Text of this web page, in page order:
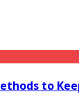
to